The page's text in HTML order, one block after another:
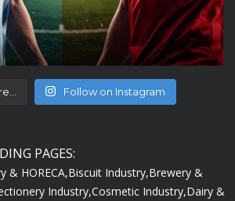
Follow on Instagram
PAGES:
& HORECA,Biscuit Industry,Brewery &
Industry,Cosmetic Industry,Dairy &